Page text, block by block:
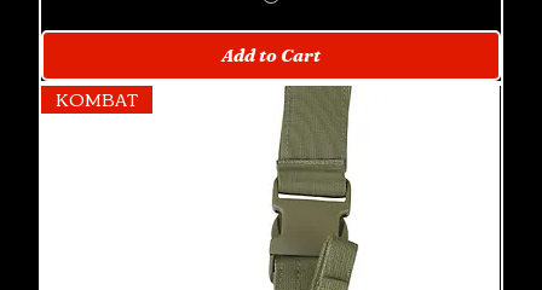
Add to Cart
KOMBAT